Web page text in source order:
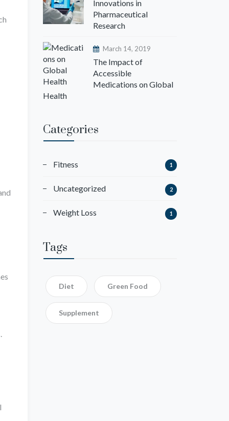
Innovations in
Pharmaceutical
Research
March 14, 2019
The Impact of
Accessible
Medications on Global
Health
Categories
Fitness 1
Uncategorized 2
Weight Loss 1
Tags
Diet Green Food
Supplement